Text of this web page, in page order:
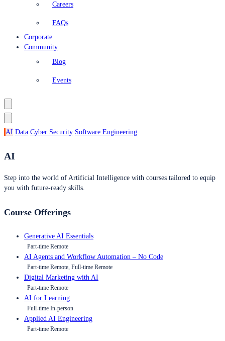
Careers
FAQs
Corporate
Community
Blog
Events
AI Data Cyber Security Software Engineering
AI
Step into the world of Artificial Intelligence with courses tailored to equip
you with future-ready skills.
Course Offerings
Generative AI Essentials
Part-time Remote
AI Agents and Workflow Automation – No Code
Part-time Remote, Full-time Remote
Digital Marketing with AI
Part-time Remote
AI for Learning
Full-time In-person
Applied AI Engineering
Part-time Remote